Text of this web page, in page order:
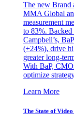
The new Brand
MMA Global
measurement
to 83%.
Campbell’s,
(+24%), drive
greater long-
With BaP,
optimize
Learn More
The State of